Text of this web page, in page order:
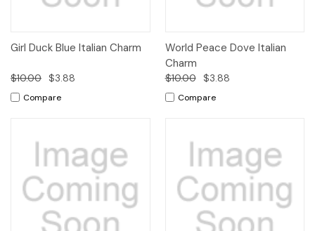
Girl Duck Blue Italian Charm
$10.00 $3.88
Compare
World Peace Dove Italian
Charm
$10.00 $3.88
Compare